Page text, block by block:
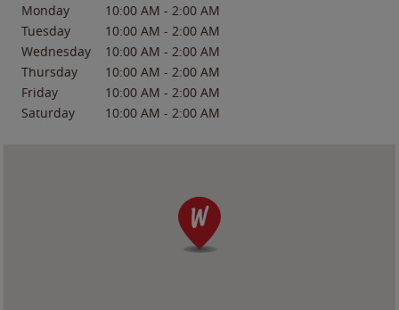
Monday 10:00 AM - 2:00 AM
Tuesday
10:00 AM - 2:00 AM
Wednesday
10:00 AM - 2:00 AM
Thursday
10:00 AM - 2:00 AM
Friday
10:00 AM - 2:00 AM
Saturday
10:00 AM - 2:00 AM